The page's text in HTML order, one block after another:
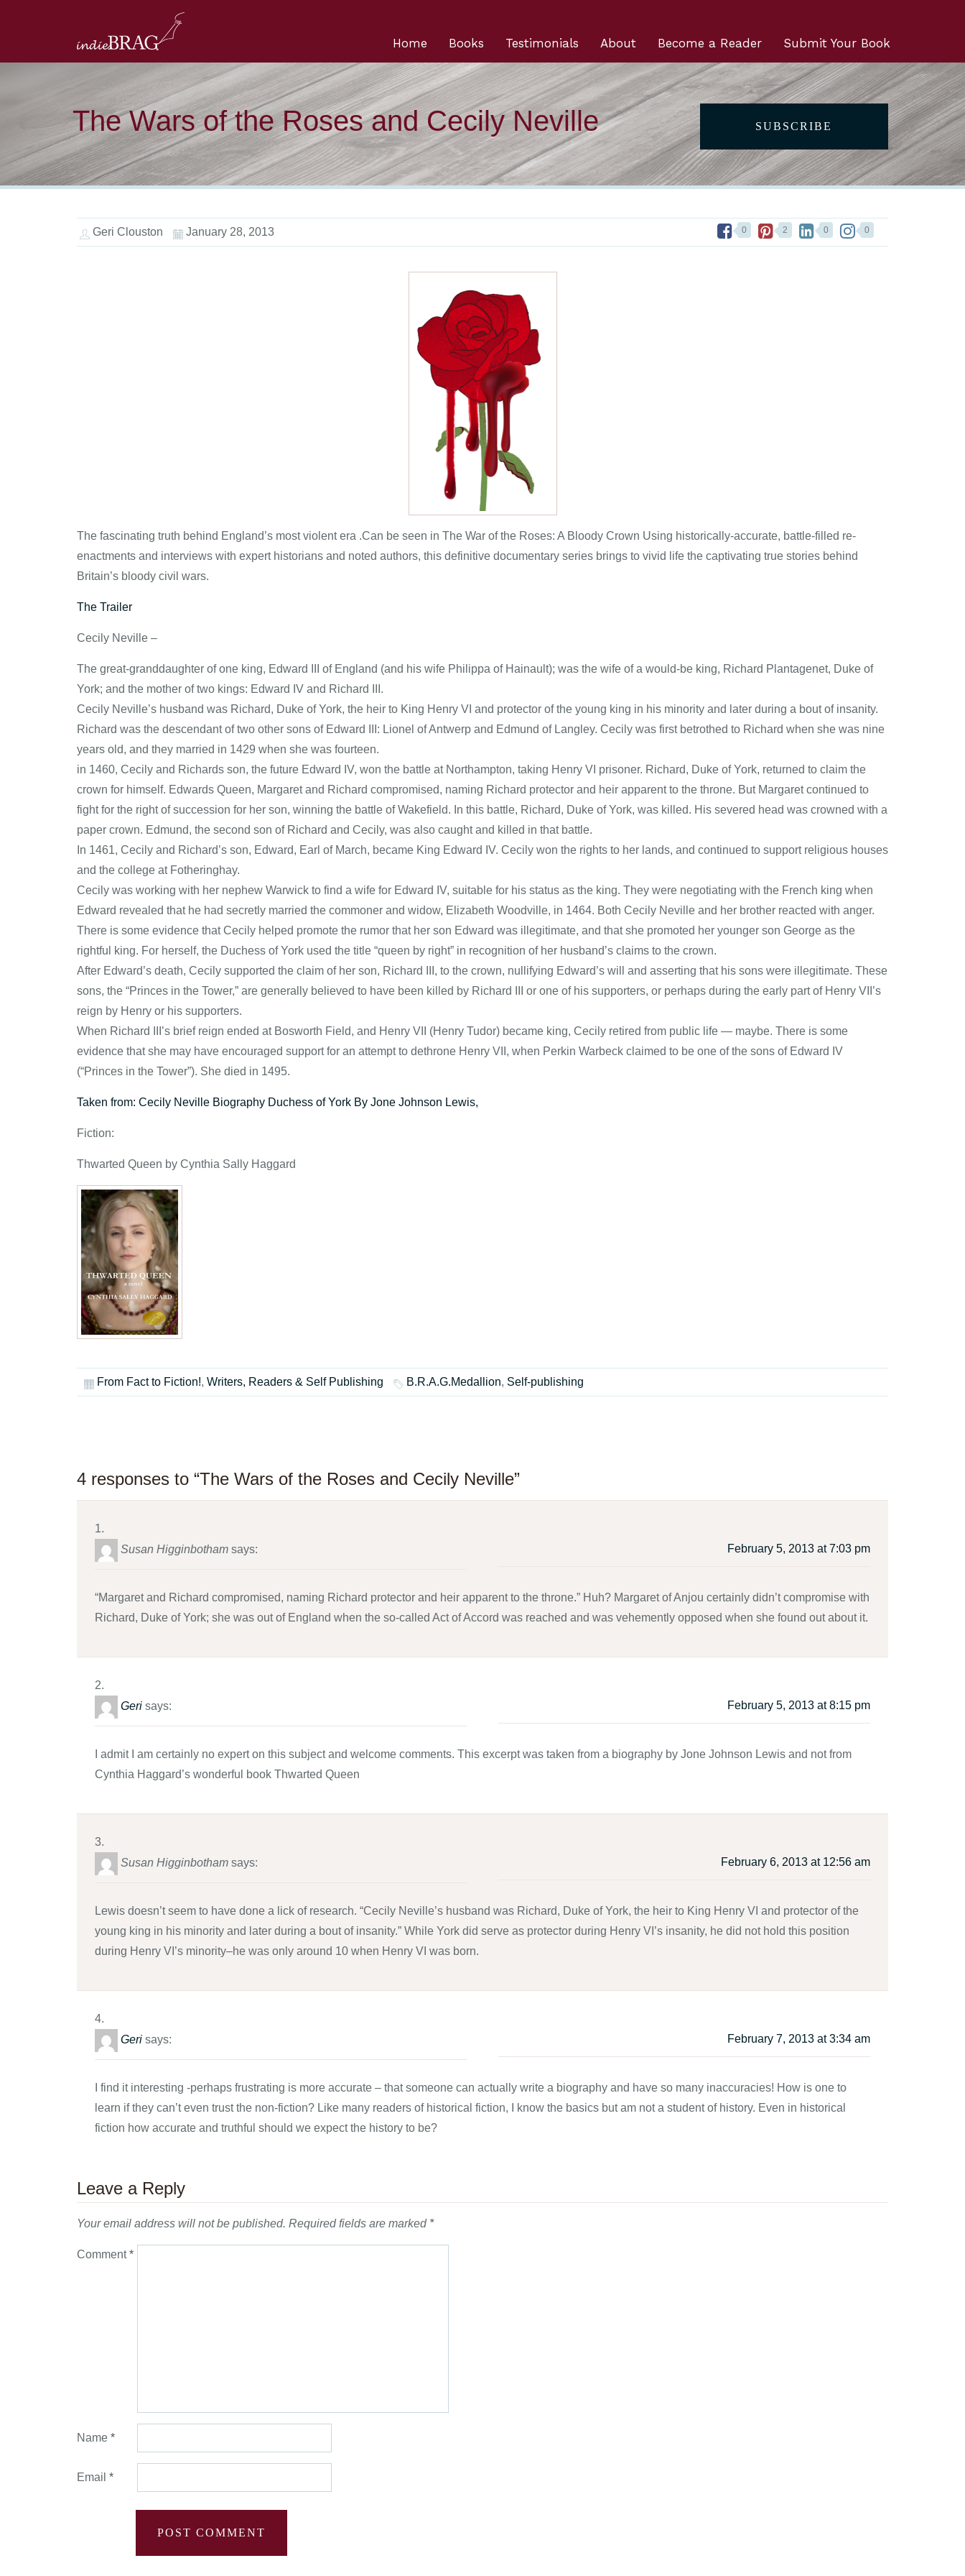
Submit Your Book
Become a Reader
About
Testimonials
Books
Home
The Wars of the Roses and Cecily Neville SUBSCRIBE
Geri Clouston January 28, 2013 0 2 0 0
The fascinating truth behind England’s most violent era .Can be seen in The War of the Roses: A Bloody Crown Using historically-accurate, battle-filled re-
enactments and interviews with expert historians and noted authors, this definitive documentary series brings to vivid life the captivating true stories behind
Britain’s bloody civil wars.
The Trailer
Cecily Neville –
The great-granddaughter of one king, Edward III of England (and his wife Philippa of Hainault); was the wife of a would-be king, Richard Plantagenet, Duke of
York; and the mother of two kings: Edward IV and Richard III.
Cecily Neville’s husband was Richard, Duke of York, the heir to King Henry VI and protector of the young king in his minority and later during a bout of insanity.
Richard was the descendant of two other sons of Edward III: Lionel of Antwerp and Edmund of Langley. Cecily was first betrothed to Richard when she was nine
years old, and they married in 1429 when she was fourteen.
in 1460, Cecily and Richards son, the future Edward IV, won the battle at Northampton, taking Henry VI prisoner. Richard, Duke of York, returned to claim the
crown for himself. Edwards Queen, Margaret and Richard compromised, naming Richard protector and heir apparent to the throne. But Margaret continued to
fight for the right of succession for her son, winning the battle of Wakefield. In this battle, Richard, Duke of York, was killed. His severed head was crowned with a
paper crown. Edmund, the second son of Richard and Cecily, was also caught and killed in that battle.
In 1461, Cecily and Richard’s son, Edward, Earl of March, became King Edward IV. Cecily won the rights to her lands, and continued to support religious houses
and the college at Fotheringhay.
Cecily was working with her nephew Warwick to find a wife for Edward IV, suitable for his status as the king. They were negotiating with the French king when
Edward revealed that he had secretly married the commoner and widow, Elizabeth Woodville, in 1464. Both Cecily Neville and her brother reacted with anger.
There is some evidence that Cecily helped promote the rumor that her son Edward was illegitimate, and that she promoted her younger son George as the
rightful king. For herself, the Duchess of York used the title “queen by right” in recognition of her husband’s claims to the crown.
After Edward’s death, Cecily supported the claim of her son, Richard III, to the crown, nullifying Edward’s will and asserting that his sons were illegitimate. These
sons, the “Princes in the Tower,” are generally believed to have been killed by Richard III or one of his supporters, or perhaps during the early part of Henry VII’s
reign by Henry or his supporters.
When Richard III’s brief reign ended at Bosworth Field, and Henry VII (Henry Tudor) became king, Cecily retired from public life — maybe. There is some
evidence that she may have encouraged support for an attempt to dethrone Henry VII, when Perkin Warbeck claimed to be one of the sons of Edward IV
(“Princes in the Tower”). She died in 1495.
Taken from: Cecily Neville Biography Duchess of York By Jone Johnson Lewis,
Fiction:
Thwarted Queen by Cynthia Sally Haggard
From Fact to Fiction!, Writers, Readers & Self Publishing B.R.A.G.Medallion, Self-publishing
4 responses to “The Wars of the Roses and Cecily Neville”
Susan Higginbotham says: February 5, 2013 at 7:03 pm
“Margaret and Richard compromised, naming Richard protector and heir apparent to the throne.” Huh? Margaret of Anjou certainly didn’t compromise with
Richard, Duke of York; she was out of England when the so-called Act of Accord was reached and was vehemently opposed when she found out about it.
Geri says: February 5, 2013 at 8:15 pm
I admit I am certainly no expert on this subject and welcome comments. This excerpt was taken from a biography by Jone Johnson Lewis and not from
Cynthia Haggard’s wonderful book Thwarted Queen
Susan Higginbotham says: February 6, 2013 at 12:56 am
Lewis doesn’t seem to have done a lick of research. “Cecily Neville’s husband was Richard, Duke of York, the heir to King Henry VI and protector of the
young king in his minority and later during a bout of insanity.” While York did serve as protector during Henry VI’s insanity, he did not hold this position
during Henry VI’s minority–he was only around 10 when Henry VI was born.
Geri says: February 7, 2013 at 3:34 am
I find it interesting -perhaps frustrating is more accurate – that someone can actually write a biography and have so many inaccuracies! How is one to
learn if they can’t even trust the non-fiction? Like many readers of historical fiction, I know the basics but am not a student of history. Even in historical
fiction how accurate and truthful should we expect the history to be?
Leave a Reply
Your email address will not be published. Required fields are marked *
Comment*
Name *
Email *